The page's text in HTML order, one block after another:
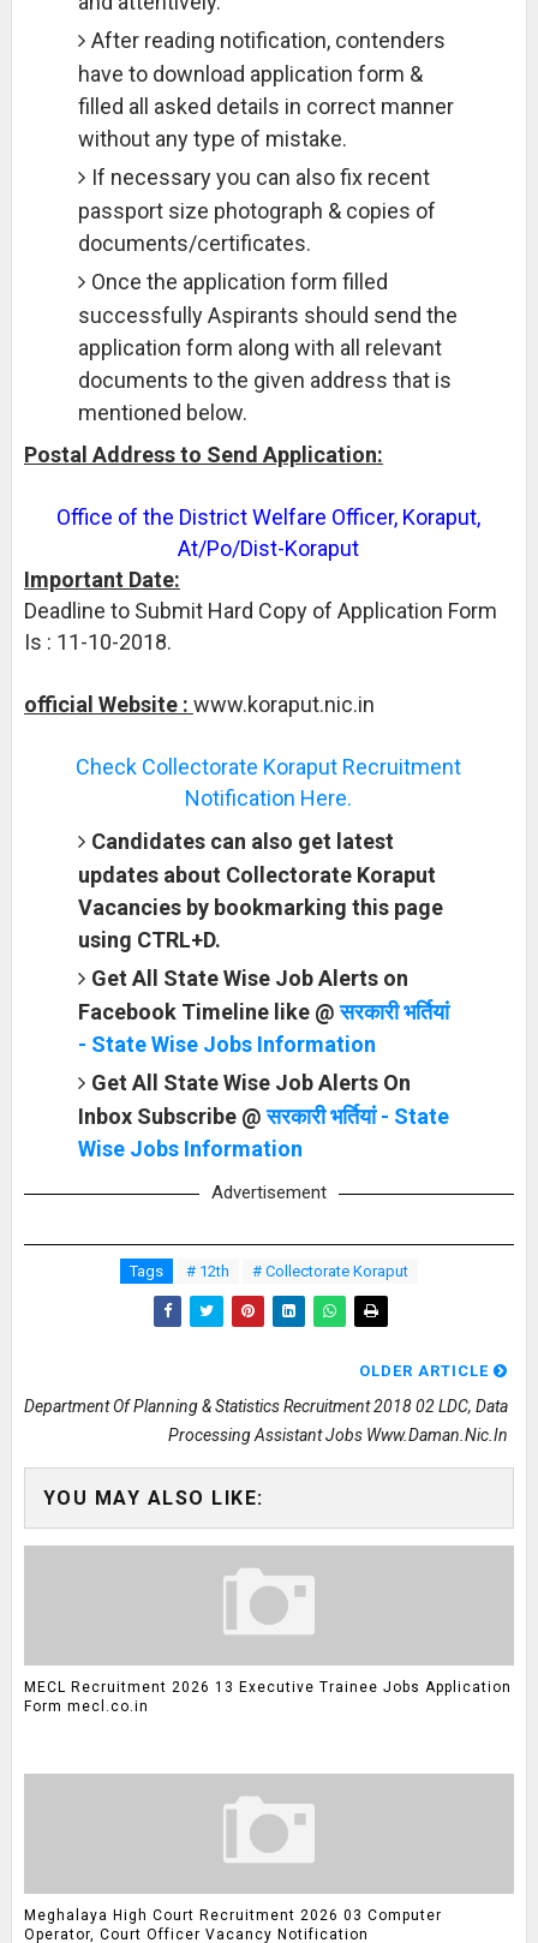
After reading notification, contenders
have to download application form &
filled all asked details in correct manner
without any type of mistake.
If necessary you can also fix recent
passport size photograph & copies of
documents/certificates.
Once the application form filled
successfully Aspirants should send the
application form along with all relevant
documents to the given address that is
mentioned below.
Postal Address to Send Application:
Office of the District Welfare Officer, Koraput,
At/Po/Dist-Koraput
Important Date:
Deadline to Submit Hard Copy of Application Form
Is : 11-10-2018.
official Website : www.koraput.nic.in
Check Collectorate Koraput Recruitment
Notification Here.
Candidates can also get latest
updates about Collectorate Koraput
Vacancies by bookmarking this page
using CTRL+D.
Get All State Wise Job Alerts on
Facebook Timeline like @सरकारी भर्तियां
- State Wise Jobs Information
Get All State Wise Job Alerts On
Inbox Subscribe @सरकारी भर्तियां - State
Wise Jobs Information
Advertisement
Tags # 12th # Collectorate Koraput
OLDER ARTICLE
Department Of Planning & Statistics Recruitment 2018 02 LDC, Data
Processing Assistant Jobs Www.daman.nic.in
YOU MAY ALSO LIKE:
MECL Recruitment 2026 13 Executive Trainee Jobs Application
Form mecl.co.in
Meghalaya High Court Recruitment 2026 03 Computer
Operator, Court Officer Vacancy Notification